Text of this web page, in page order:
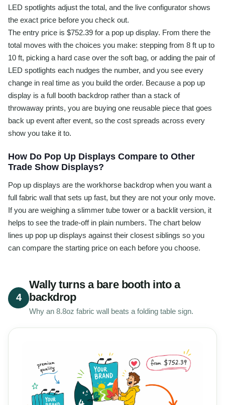
LED spotlights adjust the total, and the live configurator shows
the exact price before you check out.
The entry price is $752.39 for a pop up display. From there the
total moves with the choices you make: stepping from 8 ft up to
10 ft, picking a hard case over the soft bag, or adding the pair of
LED spotlights each nudges the number, and you see every
change in real time as you build the order. Because a pop up
display is a full booth backdrop rather than a stack of
throwaway prints, you are buying one reusable piece that goes
back up event after event, so the cost spreads across every
show you take it to.
How Do Pop Up Displays Compare to Other
Trade Show Displays?
Pop up displays are the workhorse backdrop when you want a
full fabric wall that sets up fast, but they are not your only move.
If you are weighing a slimmer tube tower or a backlit version, it
helps to see the trade-off in plain numbers. The chart below
lines up pop up displays against their closest siblings so you
can compare the starting price on each before you choose.
4
Wally turns a bare booth into a
backdrop
Why an 8.8oz fabric wall beats a folding table sign.